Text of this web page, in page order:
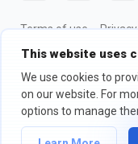
This website uses
We use cookies to
on our website. For
options to manage
Terms of use
Cookie Policy
Website operated by